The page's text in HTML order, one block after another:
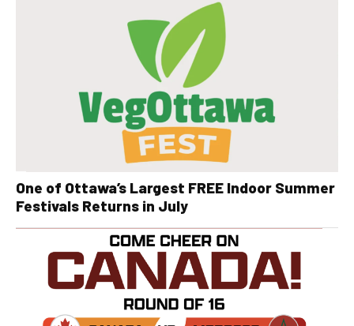
One of Ottawa’s Largest FREE Indoor Summer
Festivals Returns in July